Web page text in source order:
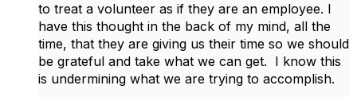
to treat a volunteer as if they are an employee. I
have this thought in the back of my mind, all the
time, that they are giving us their time so we should
be grateful and take what we can get. I know this
is undermining what we are trying to accomplish.